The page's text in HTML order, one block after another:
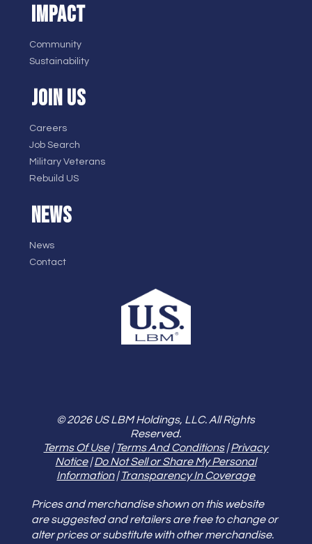
IMPACT
Community
Sustainability
JOIN US
Careers
Job Search
Military Veterans
Rebuild US
NEWS
News
Contact
© 2026 US LBM Holdings, LLC. All Rights
Reserved.
Terms Of Use|Terms And Conditions|Privacy
Notice|Do Not Sell or Share My Personal
Information|Transparency In Coverage
Prices and merchandise shown on this website
are suggested and retailers are free to change or
alter prices or substitute with other merchandise.